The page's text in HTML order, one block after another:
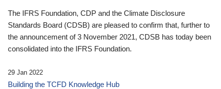
The IFRS Foundation, CDP and the Climate Disclosure
Standards Board (CDSB) are pleased to confirm that, further to
the announcement of 3 November 2021, CDSB has today been
consolidated into the IFRS Foundation.
29 Jan 2022
Building the TCFD Knowledge Hub